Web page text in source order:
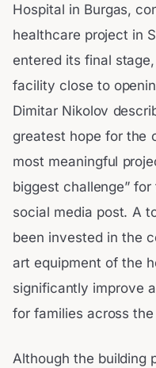
Hospital in Burgas,
healthcare project in
entered its final
facility close to
Dimitar Nikolov
greatest hope for the
most meaningful
biggest challenge”
social media post. A
been invested in the
art equipment of the
significantly improve
for families across the
Although the building